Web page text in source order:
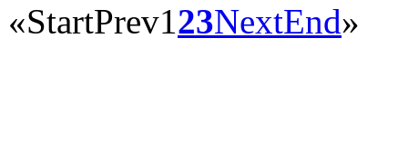
«StartPrev123NextEnd»